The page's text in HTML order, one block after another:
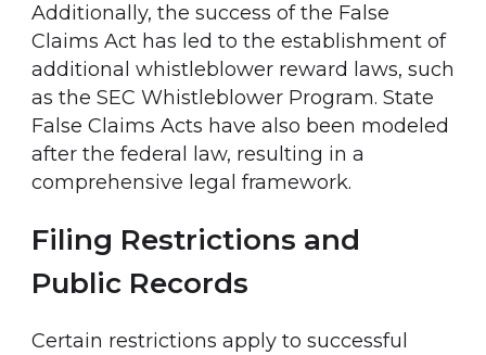
Additionally, the success of the False
Claims Act has led to the establishment of
additional whistleblower reward laws, such
as the SEC Whistleblower Program. State
False Claims Acts have also been modeled
after the federal law, resulting in a
comprehensive legal framework.
Filing Restrictions and
Public Records
Certain restrictions apply to successful